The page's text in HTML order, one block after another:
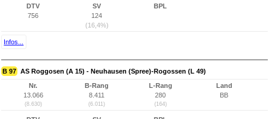
DTV
756
SV
124
(16,4%)
BPL
Infos...
B 97 AS Roggosen (A 15) - Neuhausen (Spree)-Rogossen (L 49)
Nr.
13.066
(8.630)
B-Rang
8.411
(6.011)
L-Rang
280
(164)
Land
BB